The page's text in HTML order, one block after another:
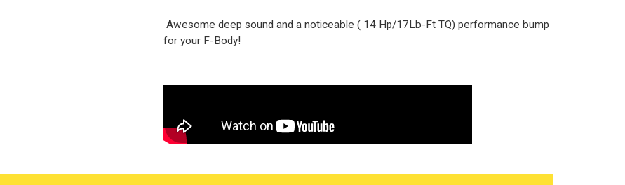
System
System
Awesome deep sound and a noticeable ( 14 Hp/17Lb-Ft TQ) performance bump
for your F-Body!